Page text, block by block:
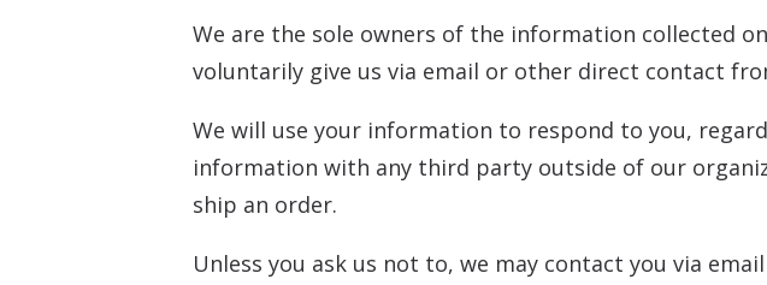
We are the sole owners of the information collected
voluntarily give us via email or other direct contact
We will use your information to respond to you,
information with any third party outside of our
ship an order.
Unless you ask us not to, we may contact you via